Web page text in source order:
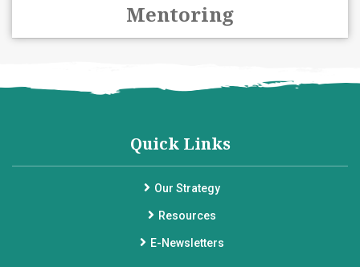
Mentoring
Quick Links
Our Strategy
Resources
E-Newsletters